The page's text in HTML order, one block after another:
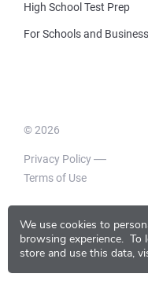
We use cookies to
browsing experience. To
store and use this data,
High School Test Prep
For Schools and
© 2026
Privacy Policy
Terms of Use